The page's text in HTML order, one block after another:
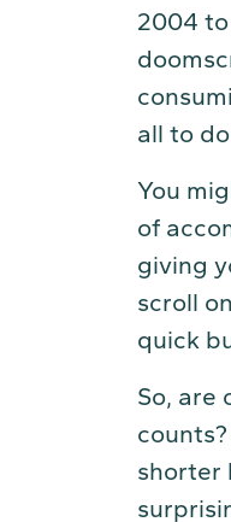
2004
all to
You
of
giving
scroll
quick
So, are
shorter